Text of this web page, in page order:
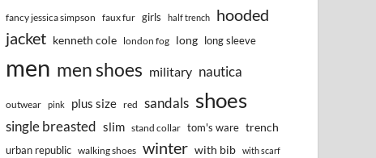
fancy jessica simpson faux fur girls half trench
hooded
jacket kenneth cole london fog long long sleeve
men men shoes military nautica
outwear pink plus size red sandals shoes
single breasted slim stand collar tom's ware trench
urban republic walking shoes winter with bib with scarf